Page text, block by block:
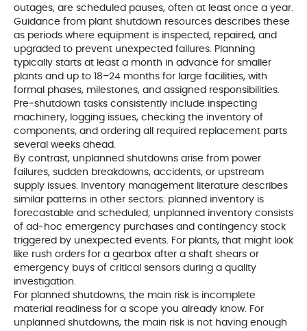
outages, are scheduled pauses, often at least once a year.
Guidance from plant shutdown resources describes these
as periods where equipment is inspected, repaired, and
upgraded to prevent unexpected failures. Planning
typically starts at least a month in advance for smaller
plants and up to 18–24 months for large facilities, with
formal phases, milestones, and assigned responsibilities.
Pre‑shutdown tasks consistently include inspecting
machinery, logging issues, checking the inventory of
components, and ordering all required replacement parts
several weeks ahead.
By contrast, unplanned shutdowns arise from power
failures, sudden breakdowns, accidents, or upstream
supply issues. Inventory management literature describes
similar patterns in other sectors: planned inventory is
forecastable and scheduled; unplanned inventory consists
of ad‑hoc emergency purchases and contingency stock
triggered by unexpected events. For plants, that might look
like rush orders for a gearbox after a shaft shears or
emergency buys of critical sensors during a quality
investigation.
For planned shutdowns, the main risk is incomplete
material readiness for a scope you already know. For
unplanned shutdowns, the main risk is not having enough